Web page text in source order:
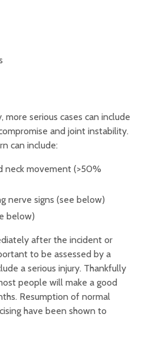
more serious cases can include
and joint instability.
can include:
neck movement (>50%
nerve signs (see below)
below)
after the incident or
to be assessed by a
a serious injury. Thankfully
people will make a good
Resumption of normal
have been shown to